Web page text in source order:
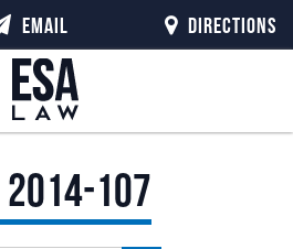
2014-107
EMAIL DIRECTIONS